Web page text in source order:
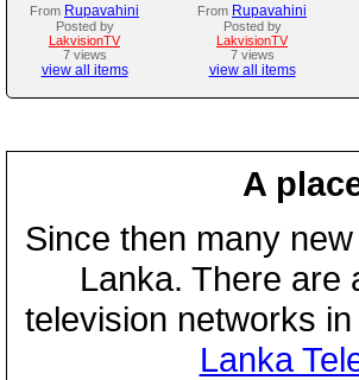
From Rupavahini
Posted by
LakvisionTV
7 views
view all items
From Rupavahini
Posted by
LakvisionTV
7 views
view all items
A
Since then many
Lanka. There are
television networks
Lanka